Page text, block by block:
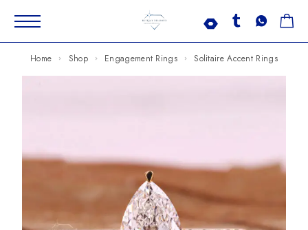
Home Shop Engagement Rings Solitaire Accent Rings